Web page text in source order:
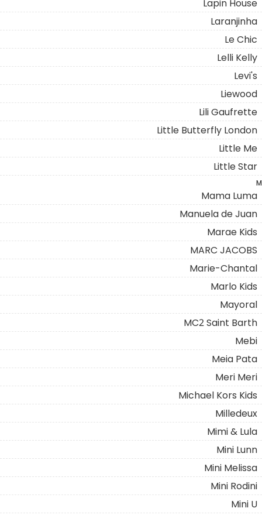
Lapin House
Laranjinha
Le Chic
Lelli Kelly
Levi's
Liewood
Lili Gaufrette
Little Butterfly London
Little Me
Little Star
M
Mama Luma
Manuela de Juan
Marae Kids
MARC JACOBS
Marie-Chantal
Marlo Kids
Mayoral
MC2 Saint Barth
Mebi
Meia Pata
Meri Meri
Michael Kors Kids
Milledeux
Mimi & Lula
Mini Lunn
Mini Melissa
Mini Rodini
Mini U